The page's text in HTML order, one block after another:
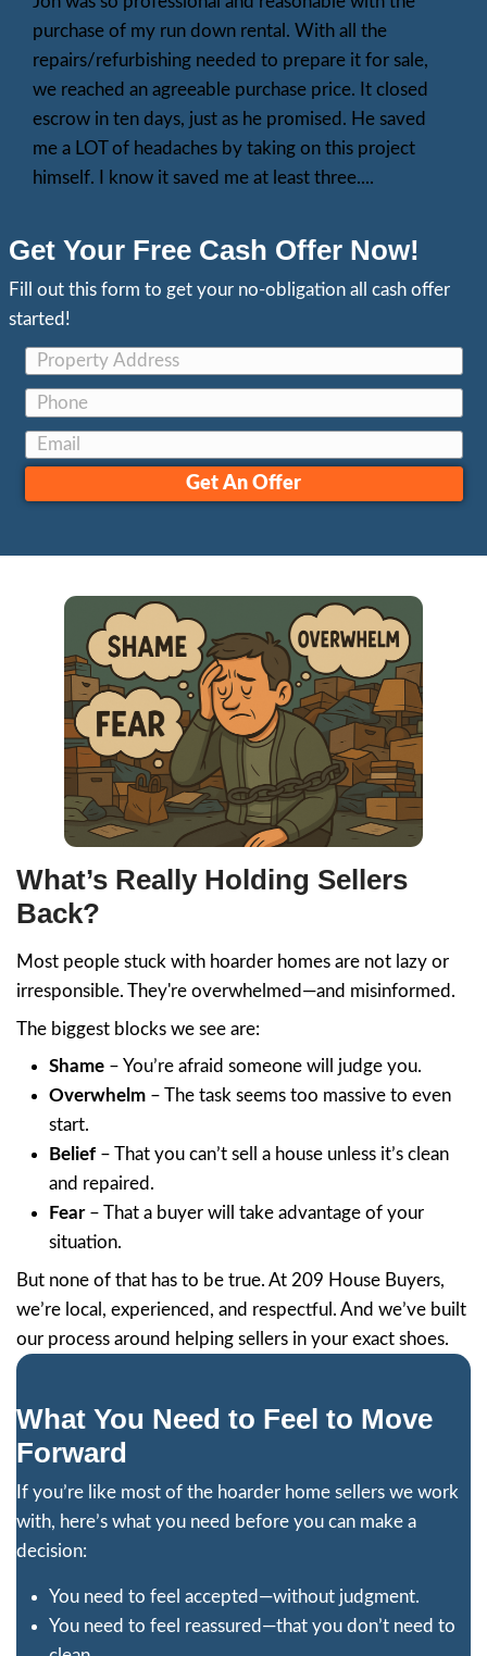
My house was really trashed , we had a death in the
spot where we needed to sell the house fast , Jon
asap!
Most Trusted Cash
in Stockton NorCal
See What Our Clients Are Saying
Recently, Jon bought my Stockton condo.
up and needed a lot of work including
that sat for years. I didn’t think anyone
It was a rental that went really bad, and I
it fast. I was stressed, Jon was cool and
bought the condo for $15K more than
offering me!! And it closed in 2-weeks!!
Jon!!!!
Cecilia Castro
Jon Sump went above and beyond to
the sale of my mom's home after she
reassuring to know that he could guide
the sale with the complications of a
highly recommend Mr. Sump for his
dedication, professionalism, and
estate.
Mary Webb
purchase of my run down rental. With all
we reached an agreeable purchase price.
escrow in ten days, just as he promised.
me a LOT of headaches by taking on this
himself. I know it saved me at least